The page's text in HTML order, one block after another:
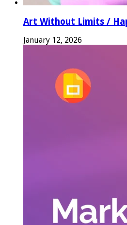
Art Without Limits /
January 12, 2026